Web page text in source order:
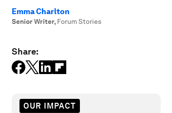
Emma Charlton
Senior Writer, Forum Stories
Share:
OUR IMPACT